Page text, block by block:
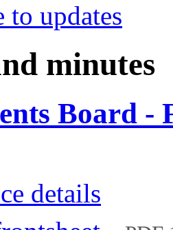
to updates
minutes
Board -
details